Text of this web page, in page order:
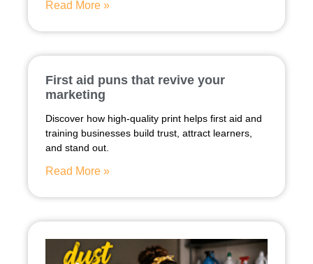
Read More »
First aid puns that revive your
marketing
Discover how high-quality print helps first aid and
training businesses build trust, attract learners,
and stand out.
Read More »